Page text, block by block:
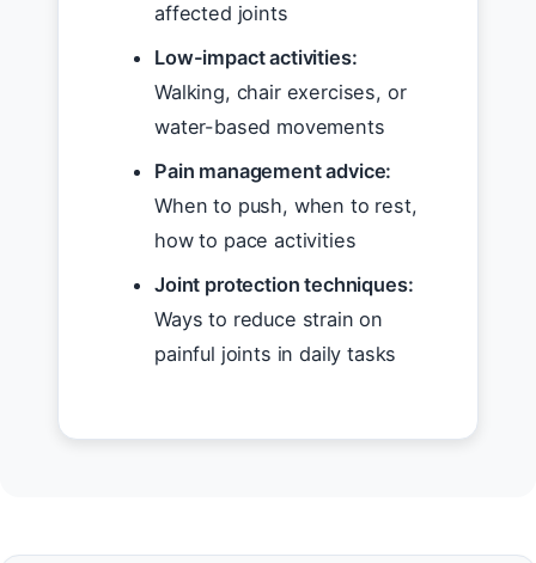
affected joints
Low-impact activities:
Walking, chair exercises, or
water-based movements
Pain management advice:
When to push, when to rest,
how to pace activities
Joint protection techniques:
Ways to reduce strain on
painful joints in daily tasks